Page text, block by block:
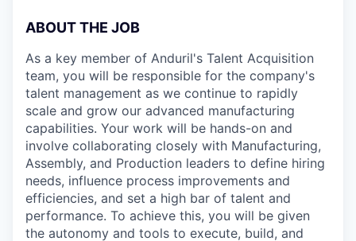
ABOUT THE JOB
As a key member of Anduril's Talent Acquisition
team, you will be responsible for the company's
talent management as we continue to rapidly
scale and grow our advanced manufacturing
capabilities. Your work will be hands-on and
involve collaborating closely with Manufacturing,
Assembly, and Production leaders to define hiring
needs, influence process improvements and
efficiencies, and set a high bar of talent and
performance. To achieve this, you will be given
the autonomy and tools to execute, build, and